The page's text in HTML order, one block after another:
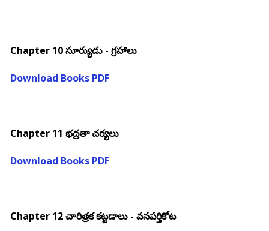
Chapter 10 సూర్యుడు - గ్రహాలు
Download Books PDF
Chapter 11 భద్రతా చర్యలు
Download Books PDF
Chapter 12 చారిత్రక కట్టడాలు - వనపర్తికోట